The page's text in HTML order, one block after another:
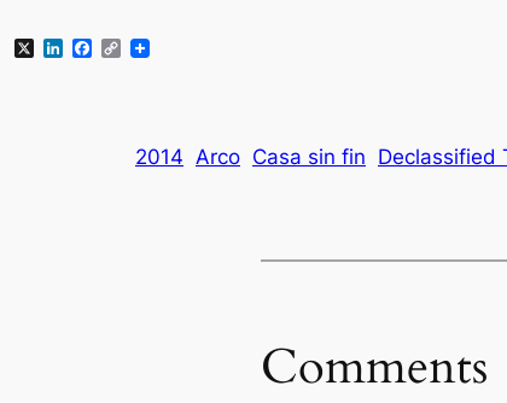
X LinkedInFacebook
Copy
2014 Arco Casa sin fin Declassified
Comments